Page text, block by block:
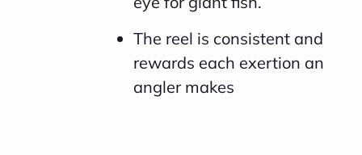
The reel is consistent and
rewards each exertion an
angler makes